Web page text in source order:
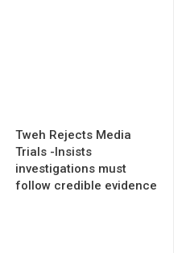
Tweh Rejects Media
Trials -Insists
investigations must
follow credible evidence